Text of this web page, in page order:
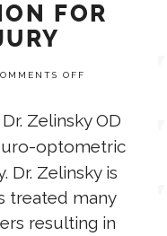
FOR
OFF
FOR
BRAIN
INJURY
Zelinsky OD
optometric
Dr. Zelinsky is
treated many
resulting in